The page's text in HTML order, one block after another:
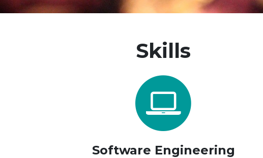
Skills
Software Engineering